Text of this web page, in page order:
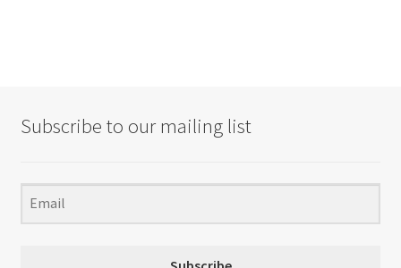
Subscribe to our mailing list